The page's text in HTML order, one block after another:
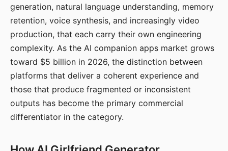
generation, natural language understanding, memory
retention, voice synthesis, and increasingly video
production, that each carry their own engineering
complexity. As the AI companion apps market grows
toward $5 billion in 2026, the distinction between
platforms that deliver a coherent experience and
those that produce fragmented or inconsistent
outputs has become the primary commercial
differentiator in the category.